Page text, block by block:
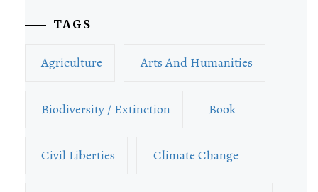
TAGS
Agriculture Arts And Humanities
Biodiversity / Extinction Book
Civil Liberties Climate Change